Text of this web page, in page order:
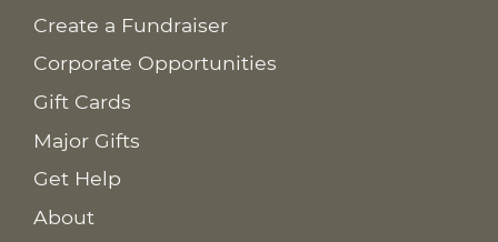
Create a Fundraiser
Corporate Opportunities
Gift Cards
Major Gifts
Get Help
About